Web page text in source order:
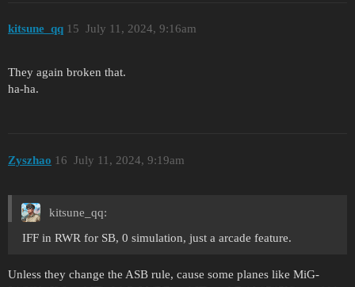
kitsune_qq July 11, 2024, 9:16am
15
They again broken that.
ha-ha.
Zyszhao July 11, 2024, 9:19am
16
kitsune_qq:
IFF in RWR for SB, 0 simulation, just a arcade feature.
Unless they change the ASB rule, cause some planes like MiG-